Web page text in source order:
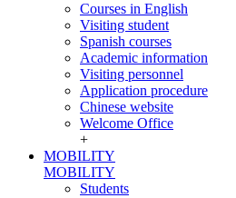
Courses in English
Visiting student
Spanish courses
Academic information
Visiting personnel
Application procedure
Chinese website
Welcome Office
+
MOBILITY
MOBILITY
Students